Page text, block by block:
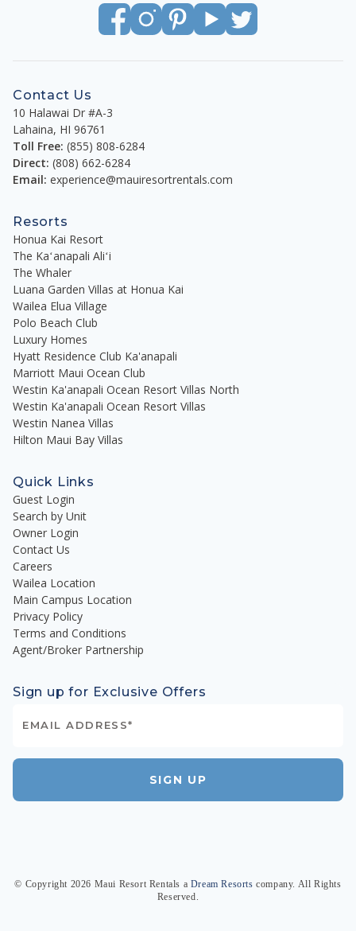
Contact Us
10 Halawai Dr #A-3
Lahaina, HI 96761
Toll Free: (855) 808-6284
Direct: (808) 662-6284
Email: experience@mauiresortrentals.com
Resorts
Honua Kai Resort
The Kaʻanapali Aliʻi
The Whaler
Luana Garden Villas at Honua Kai
Wailea Elua Village
Polo Beach Club
Luxury Homes
Hyatt Residence Club Ka'anapali
Marriott Maui Ocean Club
Westin Ka'anapali Ocean Resort Villas North
Westin Ka'anapali Ocean Resort Villas
Westin Nanea Villas
Hilton Maui Bay Villas
Quick Links
Guest Login
Search by Unit
Owner Login
Contact Us
Careers
Wailea Location
Main Campus Location
Privacy Policy
Terms and Conditions
Agent/Broker Partnership
Sign up for Exclusive Offers
SIGN UP
© Copyright 2026 Maui Resort Rentals a Dream Resorts company. All Rights
Reserved.